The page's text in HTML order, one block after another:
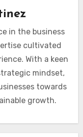
in the business
cultivated
With a keen
mindset,
towards
growth.